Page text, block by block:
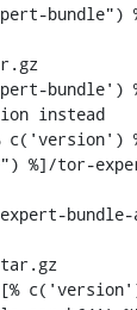
bundle")
bundle')
instead
c('version')
[%